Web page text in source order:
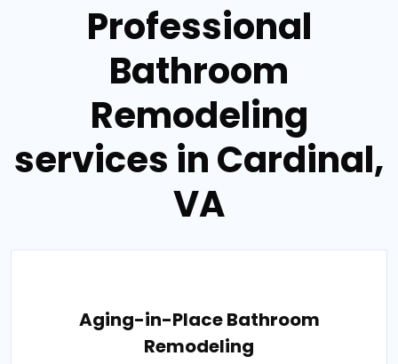
Professional
Bathroom
Remodeling
services in Cardinal,
VA
Aging-in-Place Bathroom
Remodeling